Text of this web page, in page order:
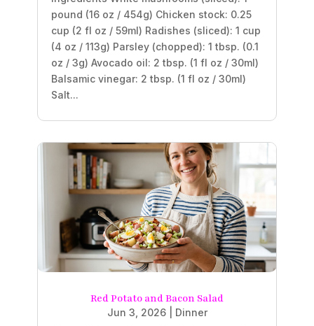
pound (16 oz / 454g) Chicken stock: 0.25
cup (2 fl oz / 59ml) Radishes (sliced): 1 cup
(4 oz / 113g) Parsley (chopped): 1 tbsp. (0.1
oz / 3g) Avocado oil: 2 tbsp. (1 fl oz / 30ml)
Balsamic vinegar: 2 tbsp. (1 fl oz / 30ml)
Salt...
Red Potato and Bacon Salad
Jun 3, 2026| Dinner